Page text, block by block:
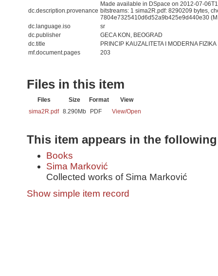
dc.description.provenance
Made available in DSpace on 2012-07-
bitstreams: 1 sima2R.pdf: 8290209 bytes,
7804e7325410d6d52a9b425e9d440e30
dc.language.iso
sr
dc.publisher
GECA KON, BEOGRAD
dc.title
PRINCIP KAUZALITETA I MODERNA FIZIKA
mf.document.pages
203
Files in this item
Files Size Format
View
sima2R.pdf 8.290Mb PDF View/Open
This item appears in the
Books
Sima Marković
Collected works of Sima Marković
Show simple item record